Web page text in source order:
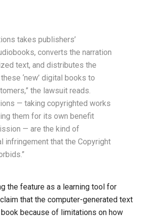
takes publishers’
converts the narration
text, and distributes the
‘new’ digital books to
the lawsuit reads.
— taking copyrighted works
them for its own benefit
— are the kind of
infringement that the Copyright
the feature as a learning tool for
that the computer-generated text
book because of limitations on how